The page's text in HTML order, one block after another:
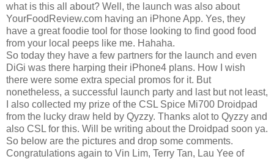
what is this all about? Well, the launch was also about
YourFoodReview.com having an iPhone App. Yes, they
have a great foodie tool for those looking to find good food
from your local peeps like me. Hahaha.
So today they have a few partners for the launch and even
DiGi was there harping their iPhone4 plans. How I wish
there were some extra special promos for it. But
nonetheless, a successful launch party and last but not least,
I also collected my prize of the CSL Spice Mi700 Droidpad
from the lucky draw held by Qyzzy. Thanks alot to Qyzzy and
also CSL for this. Will be writing about the Droidpad soon ya.
So below are the pictures and drop some comments.
Congratulations again to Vin Lim, Terry Tan, Lau Yee of